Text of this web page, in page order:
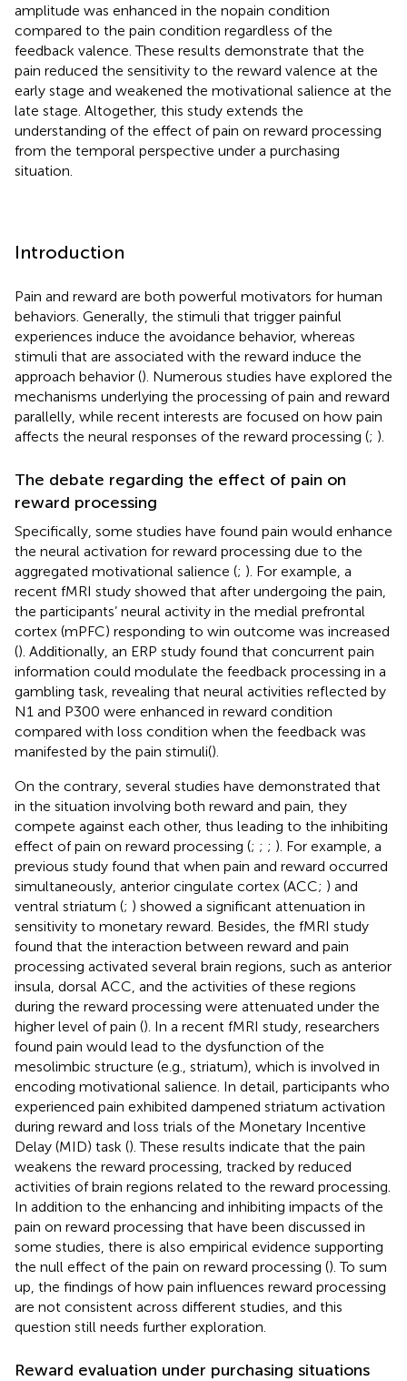
amplitude was enhanced in the nopain condition
compared to the pain condition regardless of the
feedback valence. These results demonstrate that the
pain reduced the sensitivity to the reward valence at the
early stage and weakened the motivational salience at the
late stage. Altogether, this study extends the
understanding of the effect of pain on reward processing
from the temporal perspective under a purchasing
situation.
Introduction
Pain and reward are both powerful motivators for human
behaviors. Generally, the stimuli that trigger painful
experiences induce the avoidance behavior, whereas
stimuli that are associated with the reward induce the
approach behavior (). Numerous studies have explored the
mechanisms underlying the processing of pain and reward
parallelly, while recent interests are focused on how pain
affects the neural responses of the reward processing (; ).
The debate regarding the effect of pain on
reward processing
Specifically, some studies have found pain would enhance
the neural activation for reward processing due to the
aggregated motivational salience (; ). For example, a
recent fMRI study showed that after undergoing the pain,
the participants’ neural activity in the medial prefrontal
cortex (mPFC) responding to win outcome was increased
(). Additionally, an ERP study found that concurrent pain
information could modulate the feedback processing in a
gambling task, revealing that neural activities reflected by
N1 and P300 were enhanced in reward condition
compared with loss condition when the feedback was
manifested by the pain stimuli().
On the contrary, several studies have demonstrated that
in the situation involving both reward and pain, they
compete against each other, thus leading to the inhibiting
effect of pain on reward processing (; ; ; ). For example, a
previous study found that when pain and reward occurred
simultaneously, anterior cingulate cortex (ACC; ) and
ventral striatum (; ) showed a significant attenuation in
sensitivity to monetary reward. Besides, the fMRI study
found that the interaction between reward and pain
processing activated several brain regions, such as anterior
insula, dorsal ACC, and the activities of these regions
during the reward processing were attenuated under the
higher level of pain (). In a recent fMRI study, researchers
found pain would lead to the dysfunction of the
mesolimbic structure (e.g., striatum), which is involved in
encoding motivational salience. In detail, participants who
experienced pain exhibited dampened striatum activation
during reward and loss trials of the Monetary Incentive
Delay (MID) task (). These results indicate that the pain
weakens the reward processing, tracked by reduced
activities of brain regions related to the reward processing.
In addition to the enhancing and inhibiting impacts of the
pain on reward processing that have been discussed in
some studies, there is also empirical evidence supporting
the null effect of the pain on reward processing (). To sum
up, the findings of how pain influences reward processing
are not consistent across different studies, and this
question still needs further exploration.
Reward evaluation under purchasing situations